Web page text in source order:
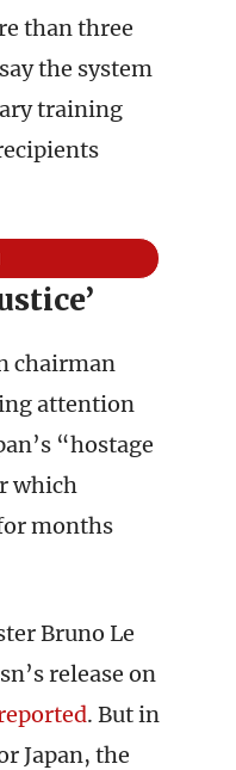
than three
the system
training
chairman
attention
“hostage
which
months
Bruno Le
release on
. But in
Japan, the